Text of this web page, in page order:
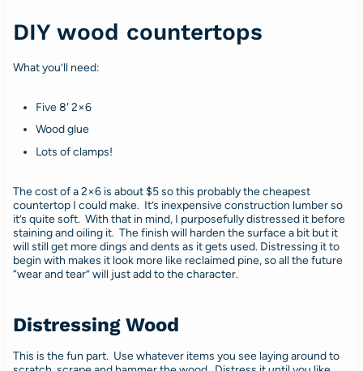
DIY wood countertops
What you’ll need:
Five 8′ 2×6
Wood glue
Lots of clamps!
The cost of a 2×6 is about $5 so this probably the cheapest
countertop I could make. It’s inexpensive construction lumber so
it’s quite soft. With that in mind, I purposefully distressed it before
staining and oiling it. The finish will harden the surface a bit but it
will still get more dings and dents as it gets used. Distressing it to
begin with makes it look more like reclaimed pine, so all the future
“wear and tear” will just add to the character.
Distressing Wood
This is the fun part. Use whatever items you see laying around to